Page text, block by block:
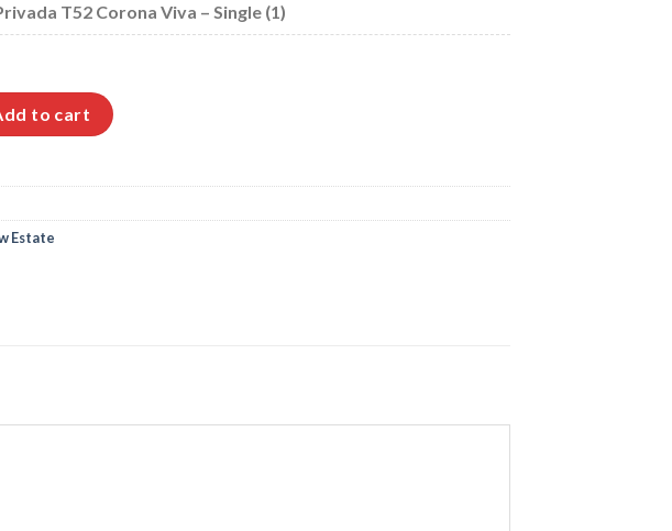
T52 Corona Viva – Single (1)
T52 Corona Viva quantity
to cart
Estate